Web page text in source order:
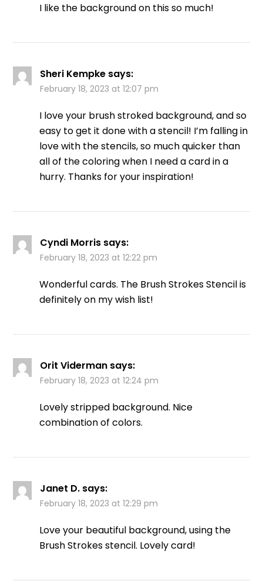
I like the background on this so much!
Sheri Kempke says:
February 18, 2023 at 12:07 pm
I love your brush stroked background, and so
easy to get it done with a stencil! I’m falling in
love with the stencils, so much quicker than
all of the coloring when I need a card in a
hurry. Thanks for your inspiration!
Cyndi Morris says:
February 18, 2023 at 12:22 pm
Wonderful cards. The Brush Strokes Stencil is
definitely on my wish list!
Orit Viderman says:
February 18, 2023 at 12:24 pm
Lovely stripped background. Nice
combination of colors.
Janet D. says:
February 18, 2023 at 12:29 pm
Love your beautiful background, using the
Brush Strokes stencil. Lovely card!